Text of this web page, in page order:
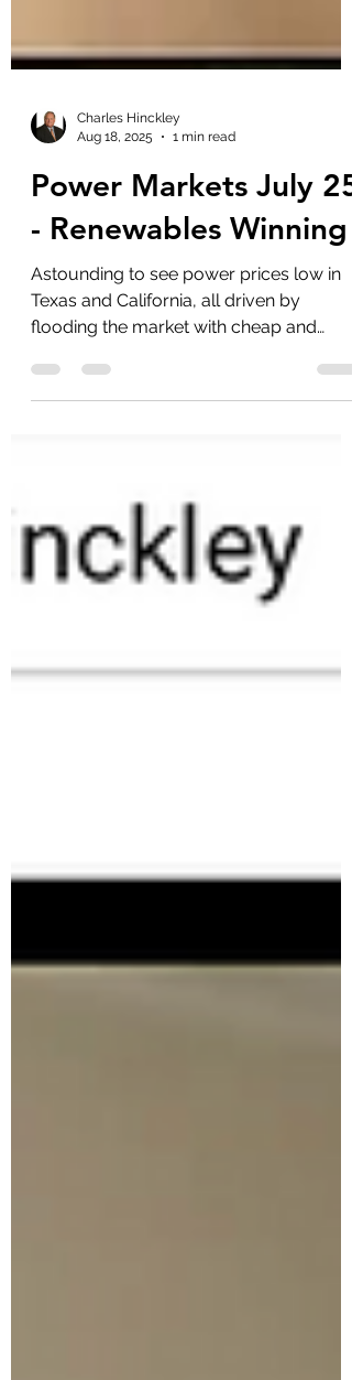
Aug 18, 2025
1 min read
Power Markets July 25
- Renewables Winning
Astounding to see power prices low in
Texas and California, all driven by
flooding the market with cheap and
reliable wind and solar. See...